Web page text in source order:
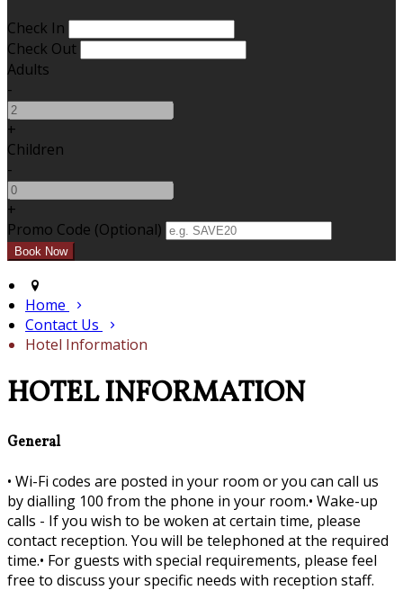
Check In
Check Out
Adults
-
+
Children
-
+
Promo Code (Optional)
Home
Contact Us
Hotel Information
HOTEL INFORMATION
General
• Wi-Fi codes are posted in your room or you can call us
by dialling 100 from the phone in your room.• Wake-up
calls - If you wish to be woken at certain time, please
contact reception. You will be telephoned at the required
time.• For guests with special requirements, please feel
free to discuss your specific needs with reception staff.